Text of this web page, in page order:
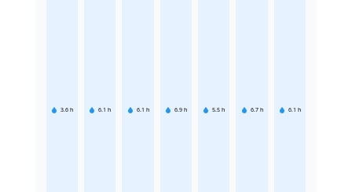
3.6 h 6.1 h 6.1 h 6.9 h 5.5 h 6.7 h 6.1 h